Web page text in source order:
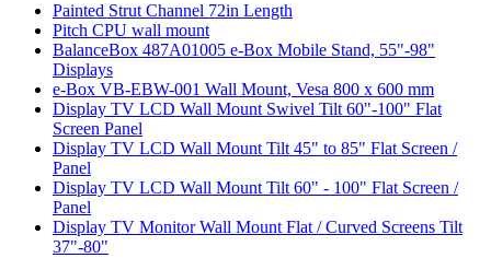
Painted Strut Channel 72in Length
Pitch CPU wall mount
BalanceBox 487A01005 e-Box Mobile Stand, 55"-98"
Displays
e-Box VB-EBW-001 Wall Mount, Vesa 800 x 600 mm
Display TV LCD Wall Mount Swivel Tilt 60"-100" Flat
Screen Panel
Display TV LCD Wall Mount Tilt 45" to 85" Flat Screen /
Panel
Display TV LCD Wall Mount Tilt 60" - 100" Flat Screen /
Panel
Display TV Monitor Wall Mount Flat / Curved Screens Tilt
37"-80"